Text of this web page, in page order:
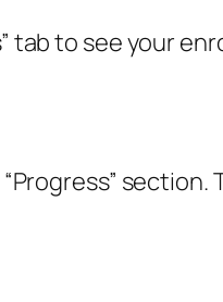
tab to see your
“Progress”